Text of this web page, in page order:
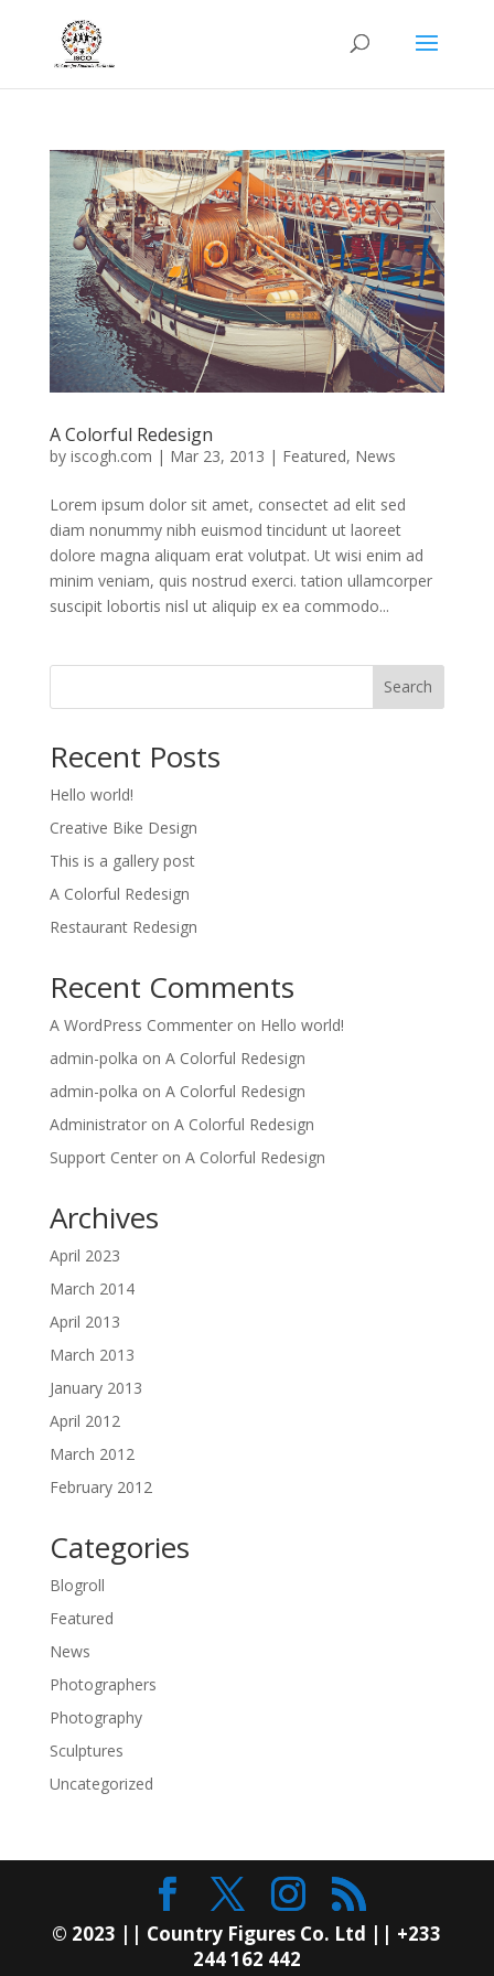
A Colorful Redesign
by iscogh.com | Mar 23, 2013 | Featured, News
Lorem ipsum dolor sit amet, consectet ad elit sed
diam nonummy nibh euismod tincidunt ut laoreet
dolore magna aliquam erat volutpat. Ut wisi enim ad
minim veniam, quis nostrud exerci. tation ullamcorper
suscipit lobortis nisl ut aliquip ex ea commodo...
Search
Recent Posts
Hello world!
Creative Bike Design
This is a gallery post
A Colorful Redesign
Restaurant Redesign
Recent Comments
A WordPress Commenteron Hello world!
admin-polka on A Colorful Redesign
admin-polka on A Colorful Redesign
Administratoron A Colorful Redesign
Support Centeron A Colorful Redesign
Archives
April 2023
March 2014
April 2013
March 2013
January 2013
April 2012
March 2012
February 2012
Categories
Blogroll
Featured
News
Photographers
Photography
Sculptures
Uncategorized
© 2023 || Country Figures Co. Ltd || +233
244 162 442